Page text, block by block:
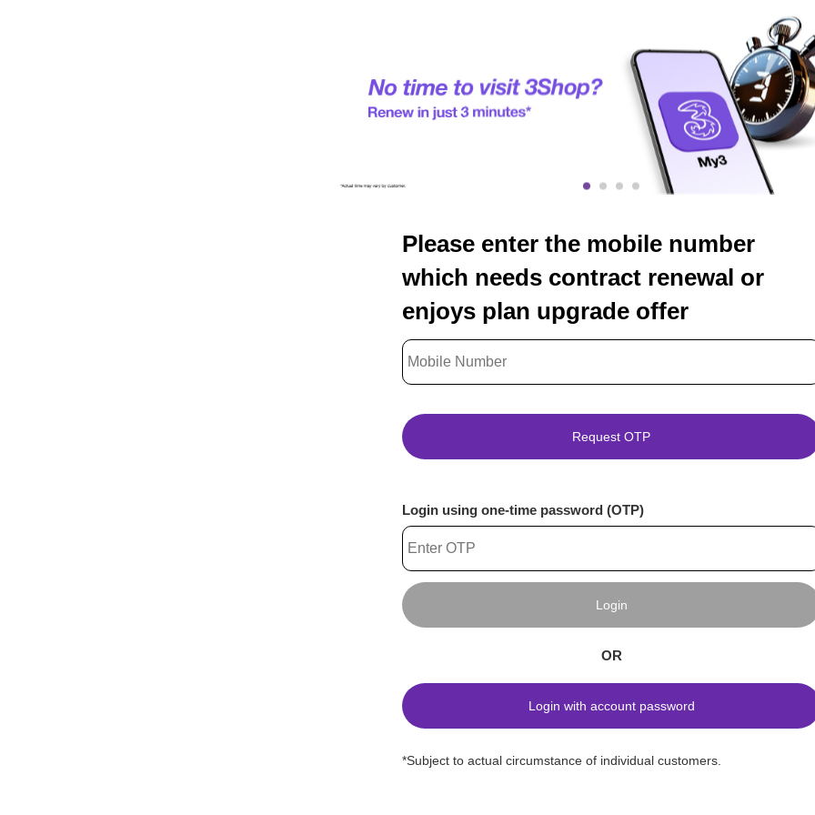
Please enter the mobile number
which needs contract renewal or
enjoys plan upgrade offer
Request OTP
Login using one-time password (OTP)
Login
OR
Login with account password
*Subject to actual circumstance of individual customers.